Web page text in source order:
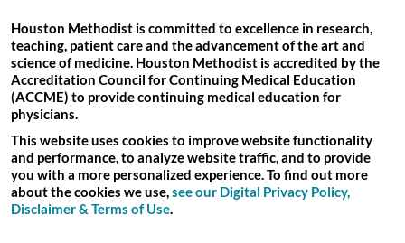
Houston Methodist is committed to excellence in research,
teaching, patient care and the advancement of the art and
science of medicine. Houston Methodist is accredited by the
Accreditation Council for Continuing Medical Education
(ACCME) to provide continuing medical education for
physicians.
This website uses cookies to improve website functionality
and performance, to analyze website traffic, and to provide
you with a more personalized experience. To find out more
about the cookies we use,see our Digital Privacy Policy,
Disclaimer & Terms of Use.